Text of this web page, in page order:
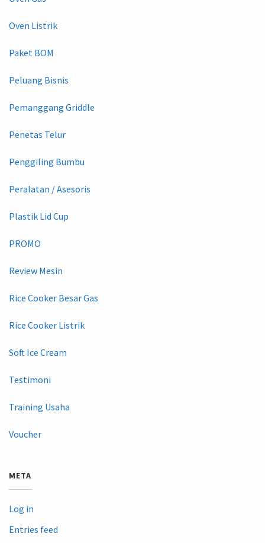
Oven Listrik
Paket BOM
Peluang Bisnis
Pemanggang Griddle
Penetas Telur
Penggiling Bumbu
Peralatan / Asesoris
Plastik Lid Cup
PROMO
Review Mesin
Rice Cooker Besar Gas
Rice Cooker Listrik
Soft Ice Cream
Testimoni
Training Usaha
Voucher
META
Log in
Entries feed